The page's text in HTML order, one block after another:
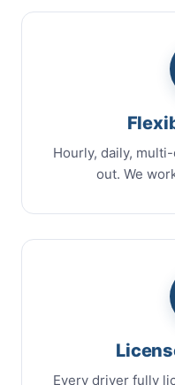
Hourly, daily,
out. We
Every driver fully